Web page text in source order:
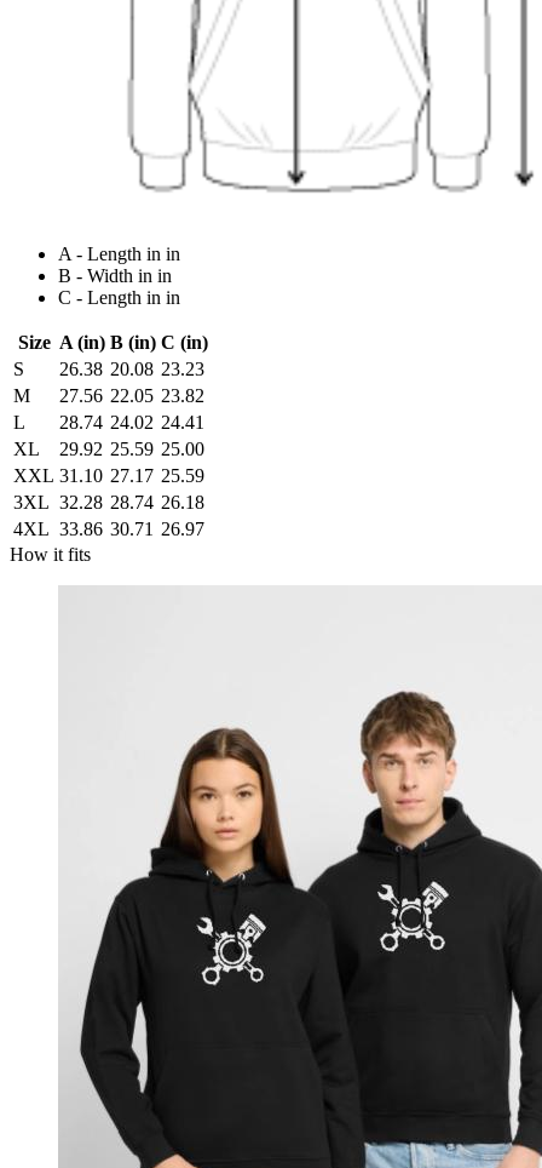
A - Length in in
B - Width in in
C - Length in in
Size A (in) B (in) C (in)
S
26.38 20.08 23.23
M
27.56 22.05 23.82
L
28.74 24.02 24.41
XL
29.92 25.59 25.00
XXL 31.10 27.17 25.59
3XL 32.28 28.74 26.18
4XL 33.86 30.71 26.97
How it fits